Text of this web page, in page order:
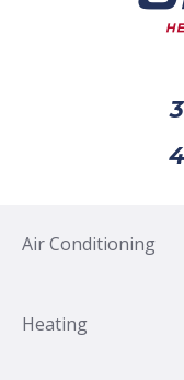
Air Conditioning
Heating